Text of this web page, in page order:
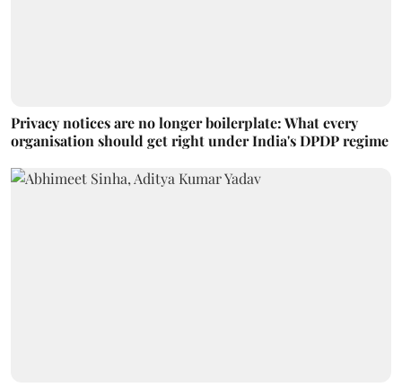
Privacy notices are no longer boilerplate: What every
organisation should get right under India's DPDP regime